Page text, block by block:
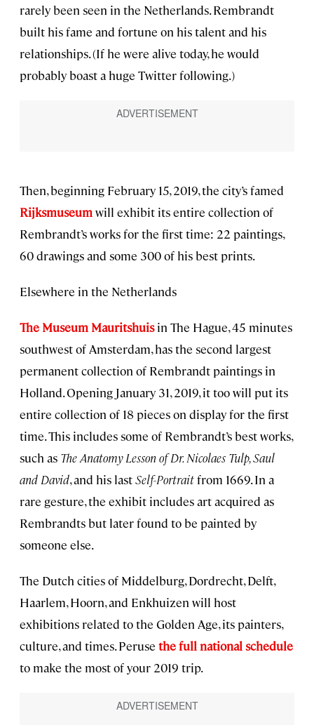
rarely been seen in the Netherlands. Rembrandt
built his fame and fortune on his talent and his
relationships. (If he were alive today, he would
probably boast a huge Twitter following.)
Then, beginning February 15, 2019, the city’s famed
Rijksmuseum will exhibit its entire collection of
Rembrandt’s works for the first time: 22 paintings,
60 drawings and some 300 of his best prints.
Elsewhere in the Netherlands
The Museum Mauritshuisin The Hague, 45 minutes
southwest of Amsterdam, has the second largest
permanent collection of Rembrandt paintings in
Holland. Opening January 31, 2019, it too will put its
entire collection of 18 pieces on display for the first
time. This includes some of Rembrandt’s best works,
such as The Anatomy Lesson of Dr. Nicolaes Tulp, Saul
and David, and his lastSelf-Portraitfrom 1669. In a
rare gesture, the exhibit includes art acquired as
Rembrandts but later found to be painted by
someone else.
The Dutch cities of Middelburg, Dordrecht, Delft,
Haarlem, Hoorn, and Enkhuizen will host
exhibitions related to the Golden Age, its painters,
culture, and times. Peruse the full national schedule
to make the most of your 2019 trip.